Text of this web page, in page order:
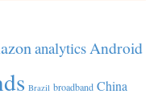
analyticsAndroid
Brazil broadband China